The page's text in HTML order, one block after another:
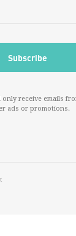
receive emails
ads or promotions.